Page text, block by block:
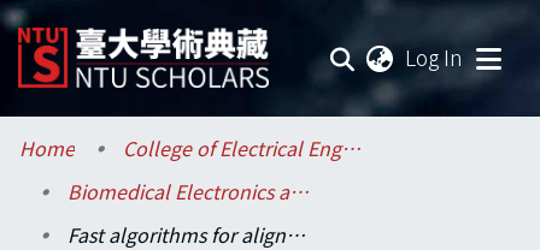
Log In
Communities & Collections
Research Outputs
Home
College of Electrical Engineering and Computer Science / 電機資訊學院
Biomedical Electronics and Bioinformatics / 生醫電子與資訊學研究所
Fast algorithms for aligning sequences with restricted affine gap penalties